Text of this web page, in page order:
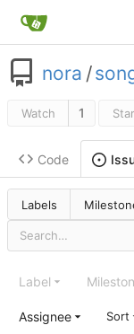
nora /
Watch 1 Star
Code
Labels
Label
Assignee Sort